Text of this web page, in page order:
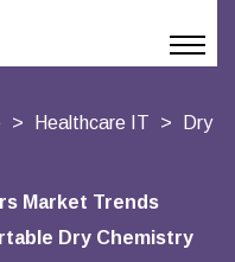
Healthcare IT
Dry
Market Trends
Dry Chemistry